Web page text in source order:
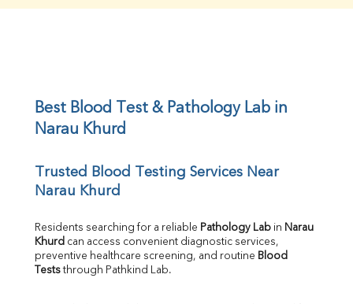
UIBC
TIBC
Calcium
Phosphorus
Direct & Indirect
SGOT
SGPT
ALP
Best Blood Test & Pathology Lab in
Narau Khurd
Trusted Blood Testing Services Near
Narau Khurd
Residents searching for a reliable Pathology Lab in Narau
Khurd can access convenient diagnostic services,
preventive healthcare screening, and routine Blood
Tests through Pathkind Lab.